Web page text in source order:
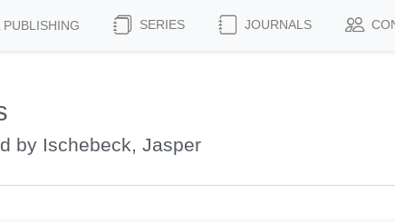
PUBLISHING SERIES JOURNALS
by Ischebeck, Jasper